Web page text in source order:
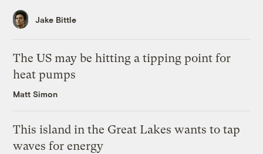
Jake Bittle
The US may be hitting a tipping point for
heat pumps
Matt Simon
This island in the Great Lakes wants to tap
waves for energy